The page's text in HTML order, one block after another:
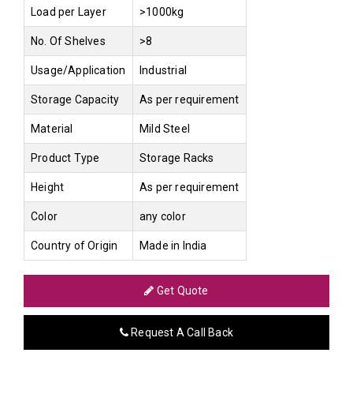
Load per Layer >1000kg
No. Of Shelves >8
Usage/Application Industrial
Storage Capacity As per requirement
Material Mild Steel
Product Type Storage Racks
Height As per requirement
Color any color
Country of Origin Made in India
Get Quote
Request A Call Back